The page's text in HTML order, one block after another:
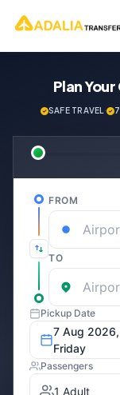
Plan
SAFE TRAVEL·